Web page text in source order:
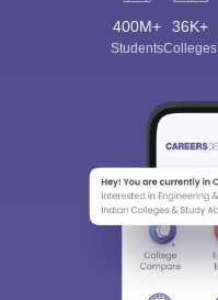
400M+
Students
36K+
Colleges